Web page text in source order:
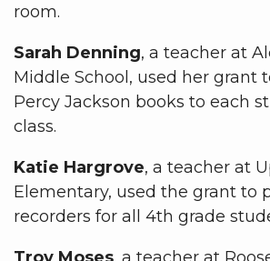
room.
Sarah Denning, a teacher at
Middle School, used her grant
Percy Jackson books to each
class.
Katie Hargrove, a teacher at
Elementary, used the grant to
recorders for all 4th grade